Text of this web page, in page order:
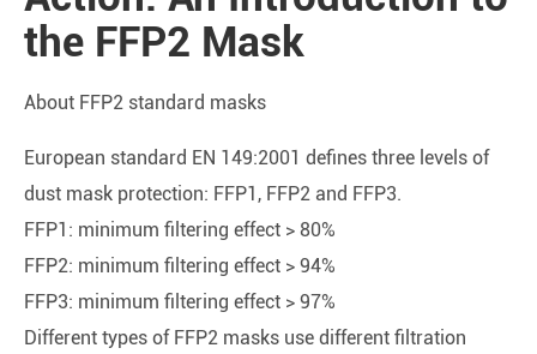
the FFP2 Mask
About FFP2 standard masks
European standard EN 149:2001 defines three levels of
dust mask protection: FFP1, FFP2 and FFP3.
FFP1: minimum filtering effect > 80%
FFP2: minimum filtering effect > 94%
FFP3: minimum filtering effect > 97%
Different types of FFP2 masks use different filtration